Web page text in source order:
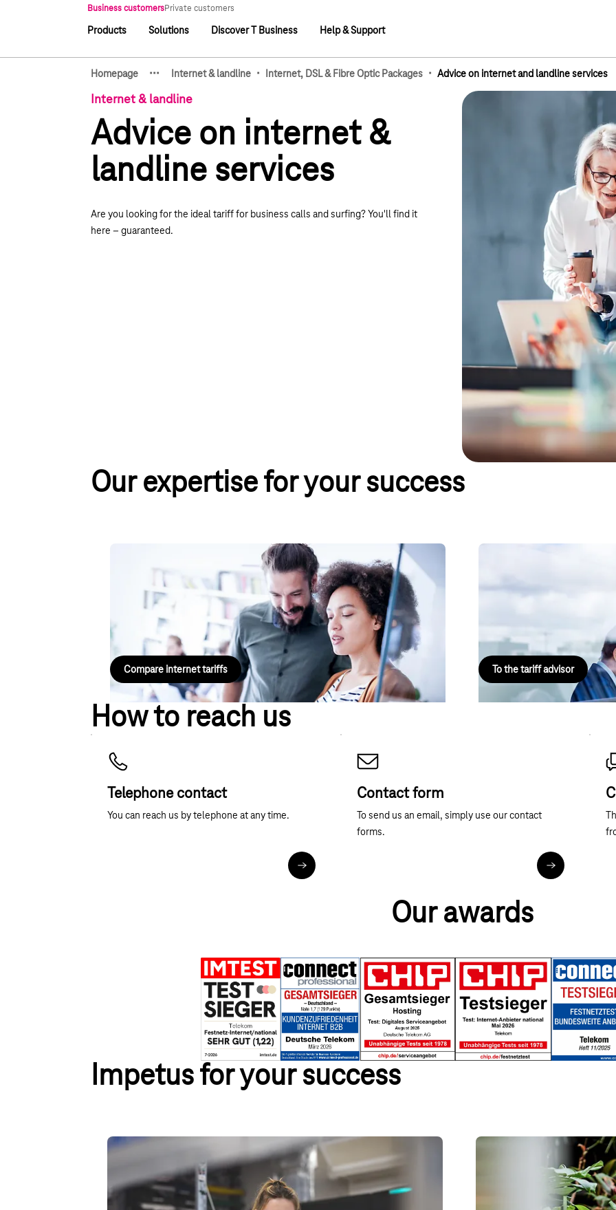
Business customersPrivate customers
Main navigation
Products Solutions Discover T Business Help & Support
Homepage
Show hidden breadcrumb elements
··· Internet & landline · Internet, DSL & Fibre Optic Packages · Advice on internet and landline services
Internet & landline
Advice on internet &
landline services
Are you looking for the ideal tariff for business calls and surfing? You'll find it
here – guaranteed.
Our expertise for your success
Internet & Landline Price Comparison
A fast and reliable internet connection is essential for your business. But
which plan is best for you? Our comparison table will help you find the best
DSL or fibre-optic plan for your landline connection.
Compare internet tariffs
Online tariff advisor
Would you like to know which
and surfing. Online, fast and
To the tariff advisor
How to reach us
Telephone contact
You can reach us by telephone at any time.
More about telephone contact
Contact form
To send us an email, simply use our contact
forms.
Contact forms
Our awards
Impetus for your success
Website – get your own homepage right away
Discover our website builder with numerous content templates and industry-
specific designs. Choose flexible packages including domain and email
We shape
Discover how Telekom's
– find out more now!